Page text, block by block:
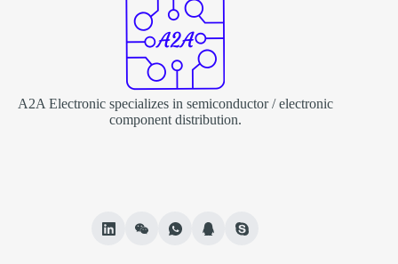
A2A Electronic specializes in semiconductor / electronic
component distribution.